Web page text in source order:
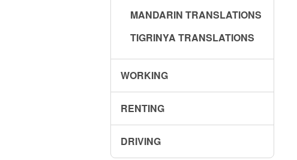
MANDARIN TRANSLATIONS
TIGRINYA TRANSLATIONS
WORKING
RENTING
DRIVING